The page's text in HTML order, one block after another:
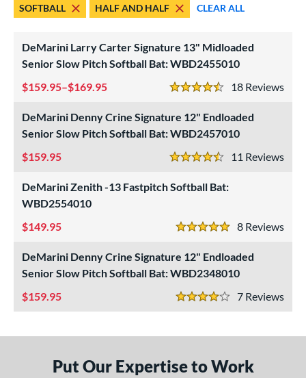
4 matching results
Bats
1 matching results
Pitch
3 matching results
1 matching results
1 matching results
Softball
3 matching results
Softball
matching results
1 matching results
1 matching results
SOFTBALL HALF AND HALF CLEAR ALL
DeMarini Larry Carter Signature 13" Midloaded
Senior Slow Pitch Softball Bat: WBD2455010
18
4.5 Stars
159.95–$169.95
DeMarini Denny Crine Signature 12" Endloaded
Senior Slow Pitch Softball Bat: WBD2457010
11
4.5 Stars
159.95
DeMarini Zenith -13 Fastpitch Softball Bat:
WBD2554010
8
5 Stars
149.95
DeMarini Denny Crine Signature 12" Endloaded
Senior Slow Pitch Softball Bat: WBD2348010
7
4 Stars
159.95
Put Our Expertise to Work